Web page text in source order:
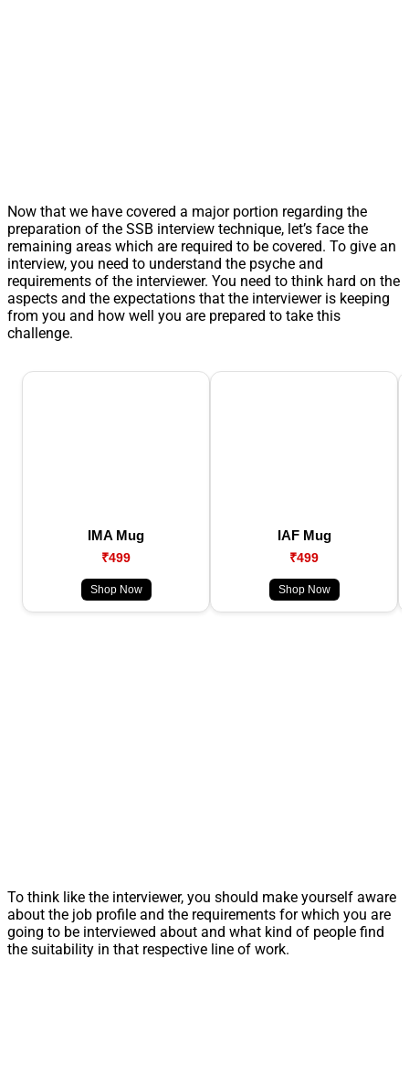
Now that we have covered a major portion regarding the
preparation of the SSB interview technique, let’s face the
remaining areas which are required to be covered. To give an
interview, you need to understand the psyche and
requirements of the interviewer. You need to think hard on the
aspects and the expectations that the interviewer is keeping
from you and how well you are prepared to take this
challenge.
IMA Mug
₹499
Shop Now
IAF Mug
₹499
Shop Now
To think like the interviewer, you should make yourself aware
about the job profile and the requirements for which you are
going to be interviewed about and what kind of people find
the suitability in that respective line of work.